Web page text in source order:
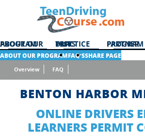
ABOUT OUR PROGRAM DMV PRACTICE TESTS PARTNER PROGRAM
ABOUT OUR PROGRAMFAQ’SSHARE PAGE
Overview FAQ
BENTON HARBOR
ONLINE DRIVERS
LEARNERS PERMIT